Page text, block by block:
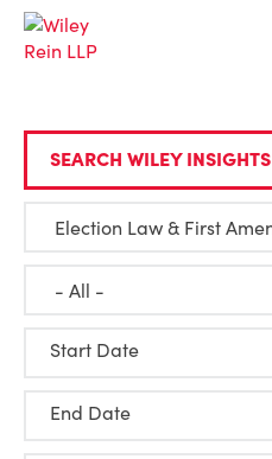
SEARCH WILEY INSIGHTS
Start Date
End Date